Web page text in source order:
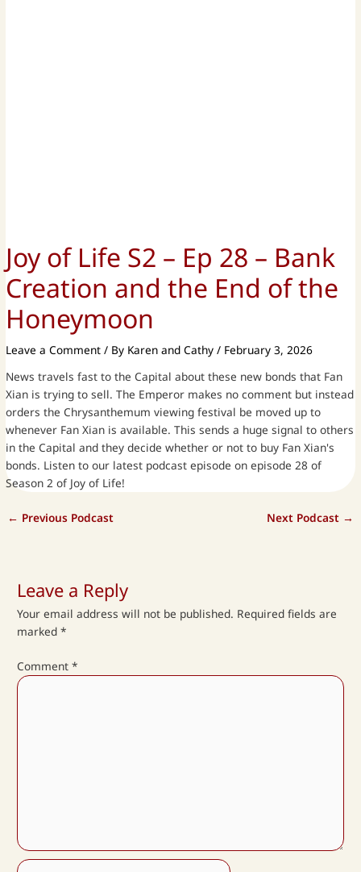
Joy of Life S2 – Ep 28 – Bank
Creation and the End of the
Honeymoon
Leave a Comment / By Karen and Cathy/ February 3, 2026
News travels fast to the Capital about these new bonds that Fan
Xian is trying to sell. The Emperor makes no comment but instead
orders the Chrysanthemum viewing festival be moved up to
whenever Fan Xian is available. This sends a huge signal to others
in the Capital and they decide whether or not to buy Fan Xian's
bonds. Listen to our latest podcast episode on episode 28 of
Season 2 of Joy of Life!
← Previous Podcast Next Podcast →
Leave a Reply
Your email address will not be published. Required fields are
marked*
Comment*
Name*